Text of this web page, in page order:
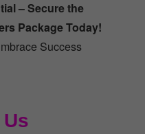
– Secure the
Package Today!
Success